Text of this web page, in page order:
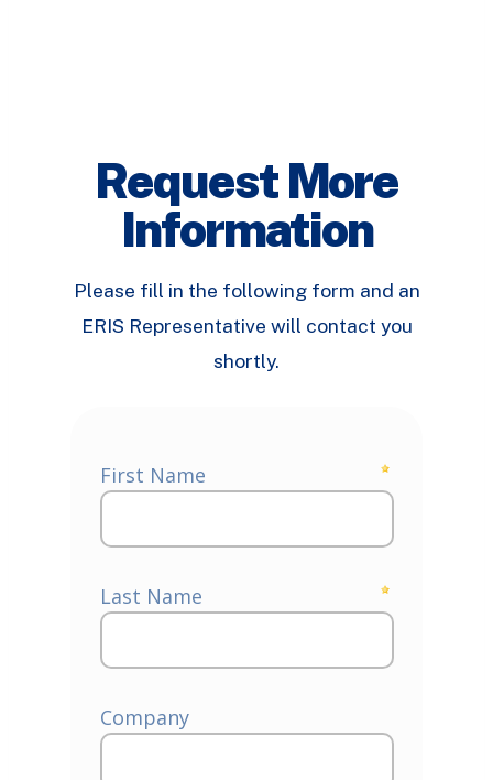
Request More
Information
Please fill in the following form and an
ERIS Representative will contact you
shortly.